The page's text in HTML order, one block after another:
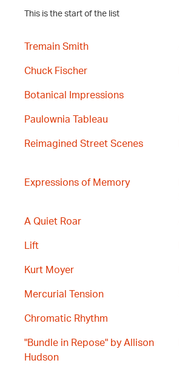
This is the start of the list
Tremain Smith
Chuck Fischer
Botanical Impressions
Paulownia Tableau
Reimagined Street Scenes
Expressions of Memory
A Quiet Roar
Lift
Kurt Moyer
Mercurial Tension
Chromatic Rhythm
"Bundle in Repose" by Allison
Hudson